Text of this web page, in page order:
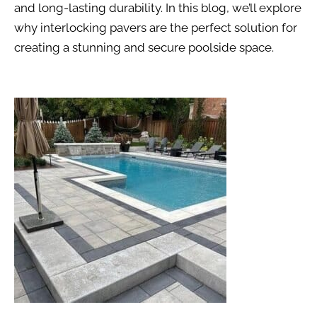
and long-lasting durability. In this blog, we’ll explore
why interlocking pavers are the perfect solution for
creating a stunning and secure poolside space.